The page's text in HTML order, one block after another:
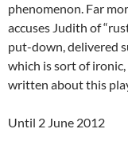
phenomenon. Far
accuses Judith of
put-down, delivered
which is sort of
written about this
Until 2 June 2012